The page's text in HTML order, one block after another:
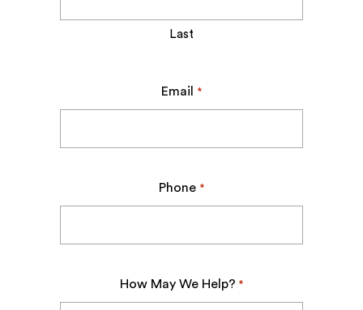
Last
Email *
Phone *
How May We Help? *